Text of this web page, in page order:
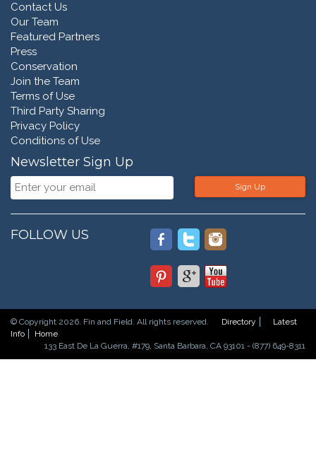
Contact Us
Our Team
Featured Partners
Press
Conservation
Join the Team
Terms of Use
Third Party Sharing
Privacy Policy
Conditions of Use
Newsletter Sign Up
Sign Up
FOLLOW US
© Copyright 2026. Fin and Field. All rights reserved. Directory
Latest
Info
Home
133 East De La Guerra, #179, Santa Barbara, CA 93101 - (877) 649-8311